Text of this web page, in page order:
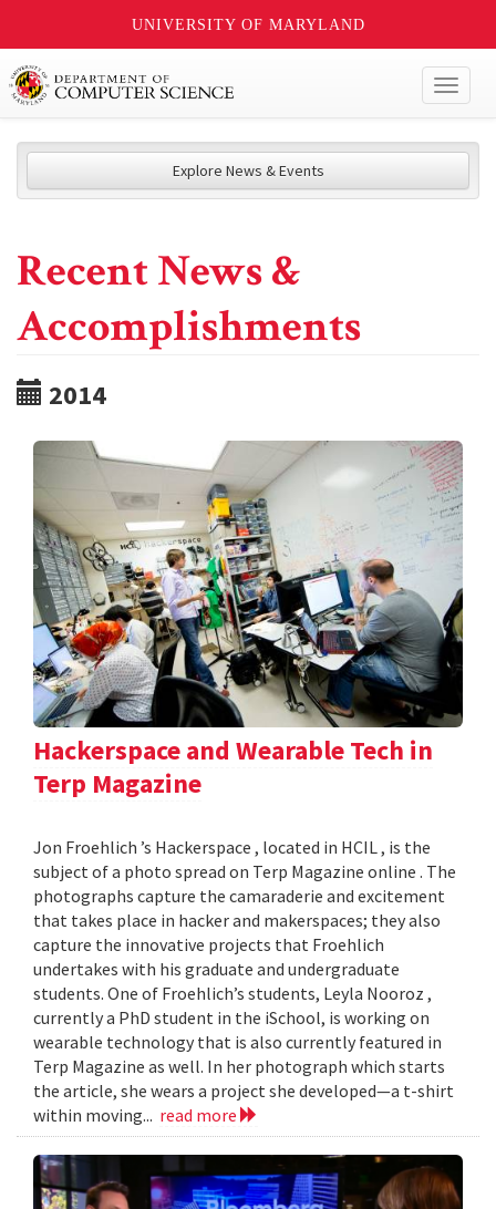
UNIVERSITY OF MARYLAND
Explore News & Events
Recent News &
Accomplishments
2014
Hackerspace and Wearable Tech in
Terp Magazine
Jon Froehlich ’s Hackerspace , located in HCIL , is the
subject of a photo spread on Terp Magazine online . The
photographs capture the camaraderie and excitement
that takes place in hacker and makerspaces; they also
capture the innovative projects that Froehlich
undertakes with his graduate and undergraduate
students. One of Froehlich’s students, Leyla Nooroz ,
currently a PhD student in the iSchool, is working on
wearable technology that is also currently featured in
Terp Magazine as well. In her photograph which starts
the article, she wears a project she developed—a t-shirt
within moving... read more